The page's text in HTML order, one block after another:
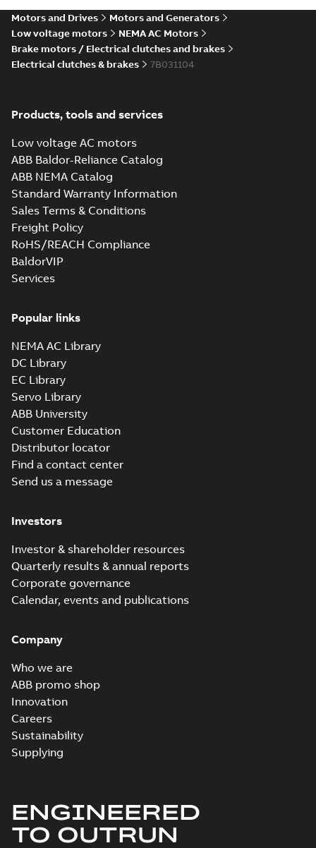
Motors and Drives
Motors and Generators
Low voltage motors
NEMA AC Motors
Brake motors / Electrical clutches and brakes
Electrical clutches & brakes
7B031104
Products, tools and services
Low voltage AC motors
ABB Baldor-Reliance Catalog
ABB NEMA Catalog
Standard Warranty Information
Sales Terms & Conditions
Freight Policy
RoHS/REACH Compliance
BaldorVIP
Services
Popular links
NEMA AC Library
DC Library
EC Library
Servo Library
ABB University
Customer Education
Distributor locator
Find a contact center
Send us a message
Investors
Investor & shareholder resources
Quarterly results & annual reports
Corporate governance
Calendar, events and publications
Company
Who we are
ABB promo shop
Innovation
Careers
Sustainability
Supplying
ENGINEERED
TO OUTRUN